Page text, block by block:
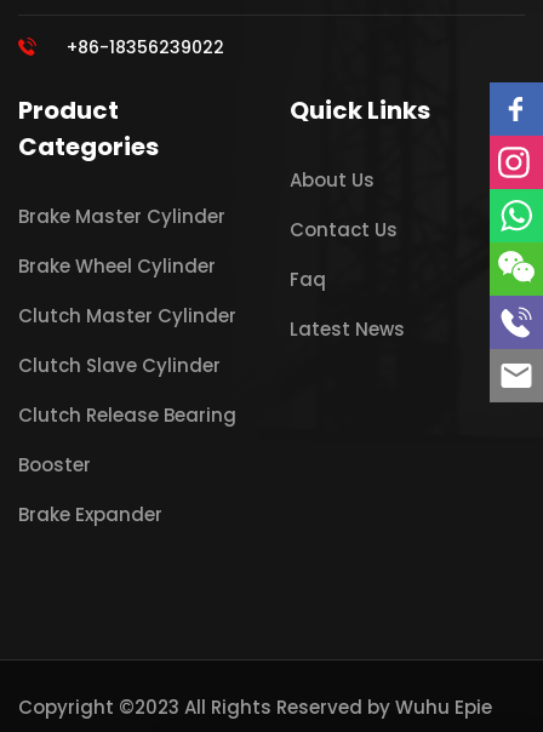
+86-18356239022
Product
Categories
Brake Master Cylinder
Brake Wheel Cylinder
Clutch Master Cylinder
Clutch Slave Cylinder
Clutch Release Bearing
Booster
Brake Expander
Quick Links
About Us
Contact Us
Faq
Latest News
Copyright ©2023 All Rights Reserved byWuhu Epie